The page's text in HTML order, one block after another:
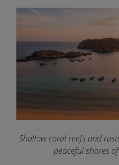
Shallow coral reefs and
peaceful shores